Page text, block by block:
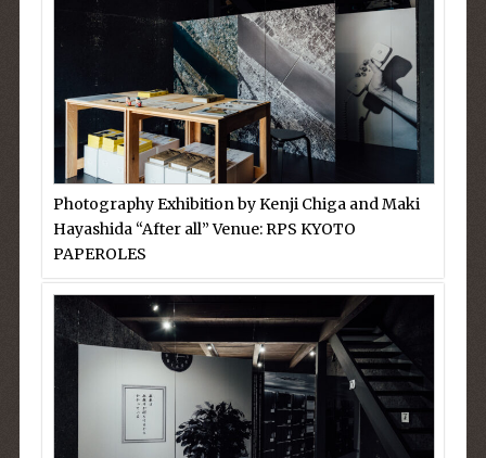
Photography Exhibition by Kenji Chiga and Maki
Hayashida “After all” Venue: RPS KYOTO
PAPEROLES